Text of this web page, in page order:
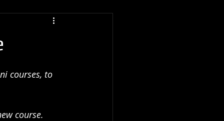
courses, to
course.